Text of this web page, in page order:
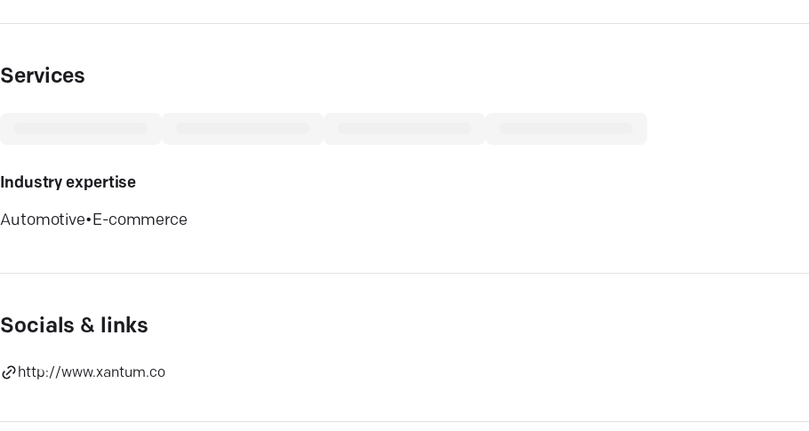
Services
Industry expertise
Automotive• E-commerce
Socials & links
http://www.xantum.co